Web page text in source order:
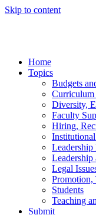
Skip to content
Home
Topics
Budgets
Curriculum
Diversity,
Faculty
Hiring,
Leadership
Leadership
Legal
Promotion,
Students
Teaching
Submit